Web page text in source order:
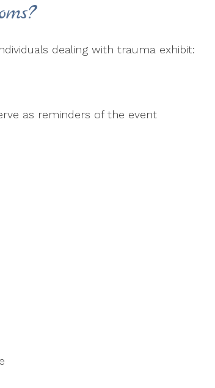
dealing with trauma exhibit:
as reminders of the event